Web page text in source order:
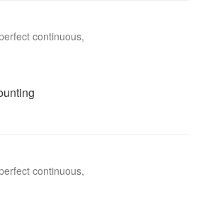
continuous,
continuous,